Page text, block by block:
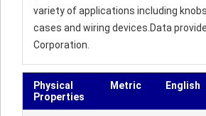
variety of applications including
cases and wiring devices.Data
Corporation.
Physical
Properties
Metric English